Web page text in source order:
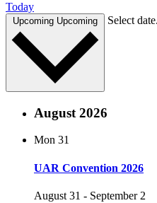
Today
Upcoming Upcoming Select date.
August 2026
Mon 31
UAR Convention 2026
August 31 - September 2